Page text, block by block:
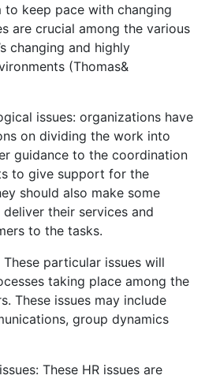
keep pace with changing
are crucial among the various
changing and highly
(Thomas&
issues: organizations have
on dividing the work into
guidance to the coordination
to give support for the
should also make some
their services and
to the tasks.
particular issues will
taking place among the
These issues may include
group dynamics
These HR issues are